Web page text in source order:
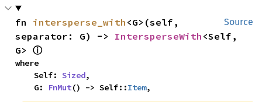
Source
fn intersperse_with <G>(self,
separator: G) -> IntersperseWith <Self,
G> ⓘ
where
    Self:
Sized,
    G:
FnMut() -> Self::Item,